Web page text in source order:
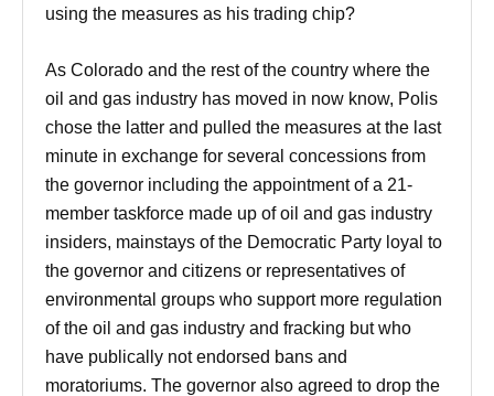
using the measures as his trading chip?
As Colorado and the rest of the country where the
oil and gas industry has moved in now know, Polis
chose the latter and pulled the measures at the last
minute in exchange for several concessions from
the governor including the appointment of a 21-
member taskforce made up of oil and gas industry
insiders, mainstays of the Democratic Party loyal to
the governor and citizens or representatives of
environmental groups who support more regulation
of the oil and gas industry and fracking but who
have publically not endorsed bans and
moratoriums. The governor also agreed to drop the